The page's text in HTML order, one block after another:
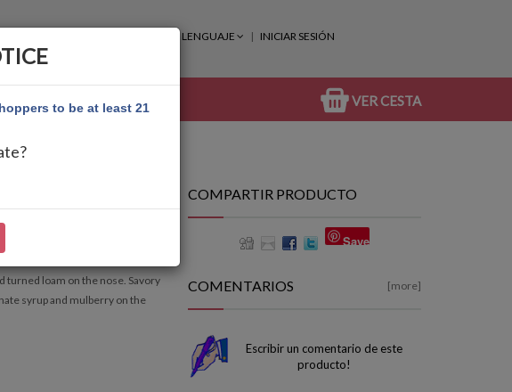
LENGUAJE INICIAR SESIÓN
VER CESTA
turned loam on the nose. Savory
syrup and mulberry on the
COMPARTIR PRODUCTO
Save
COMENTARIOS [more]
Escribir un comentario de este
producto!
to be at least 21